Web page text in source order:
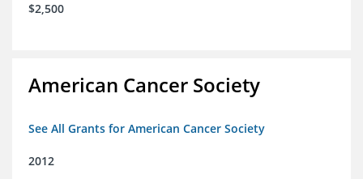
$2,500
American Cancer Society
See All Grants for American Cancer Society
2012